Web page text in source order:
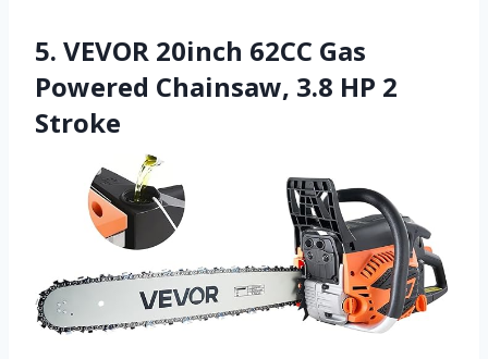
5. VEVOR 20inch 62CC Gas
Powered Chainsaw, 3.8 HP 2
Stroke